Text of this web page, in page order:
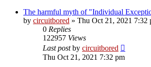
The harmful myth of "Individual
by circuitbored » Thu Oct 21, 2021 7:32
0 Replies
122957 Views
Last postby circuitbored
Thu Oct 21, 2021 7:32 pm